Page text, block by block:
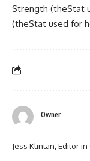
Strength (theStat
(theStat used for
Owner
Jess Klintan, Editor